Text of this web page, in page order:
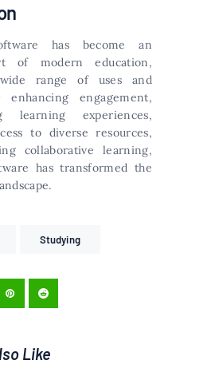
has become an
of modern education,
range of uses and
enhancing engagement,
learning experiences,
to diverse resources,
collaborative learning,
has transformed the
Studying
Like